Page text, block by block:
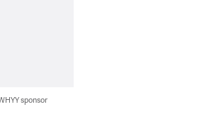
sponsor